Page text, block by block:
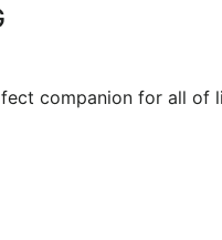
companion for all of